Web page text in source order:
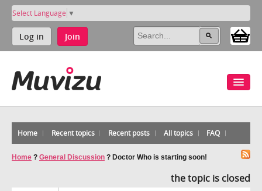
Select Language ▼
Log in Join
Home Recent topics Recent posts All topics FAQ
Home ? General Discussion ? Doctor Who is starting soon!
the topic is closed